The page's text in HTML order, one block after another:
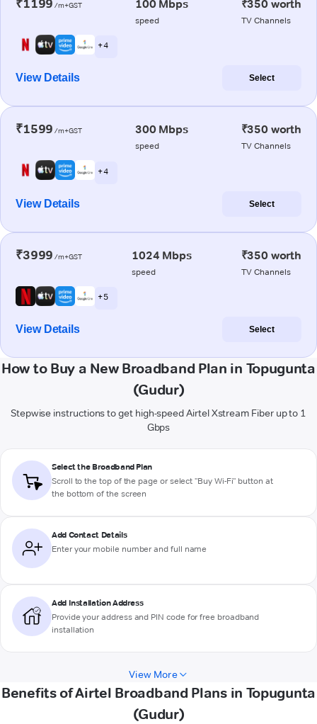
₹1199 /m+GST 100 Mbps
speed
₹350 worth
TV Channels
+ 4
View Details Select
₹1599 /m+GST 300 Mbps
speed
₹350 worth
TV Channels
+ 4
View Details Select
₹3999 /m+GST 1024 Mbps
speed
₹350 worth
TV Channels
+ 5
View Details Select
How to Buy a New Broadband Plan in Topugunta
(Gudur)
Stepwise instructions to get high-speed Airtel Xstream Fiber up to 1
Gbps
Select the Broadband Plan
Scroll to the top of the page or select "Buy Wi-Fi" button at
the bottom of the screen
Add Contact Details
Enter your mobile number and full name
Add Installation Address
Provide your address and PIN code for free broadband
installation
View More
Benefits of Airtel Broadband Plans in Topugunta
(Gudur)